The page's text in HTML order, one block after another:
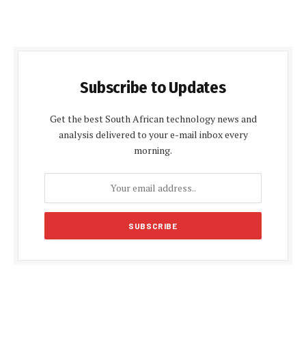
Subscribe to Updates
Get the best South African technology news and
analysis delivered to your e-mail inbox every
morning.